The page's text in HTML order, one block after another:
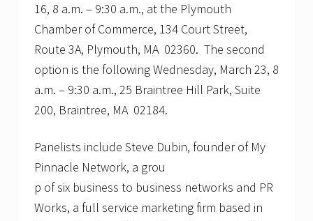
16, 8 a.m. – 9:30 a.m., at the Plymouth
Chamber of Commerce, 134 Court Street,
Route 3A, Plymouth, MA 02360. The second
option is the following Wednesday, March 23, 8
a.m. – 9:30 a.m., 25 Braintree Hill Park, Suite
200, Braintree, MA 02184.
Panelists include Steve Dubin, founder of My
Pinnacle Network, a grou
p of six business to business networks and PR
Works, a full service marketing firm based in